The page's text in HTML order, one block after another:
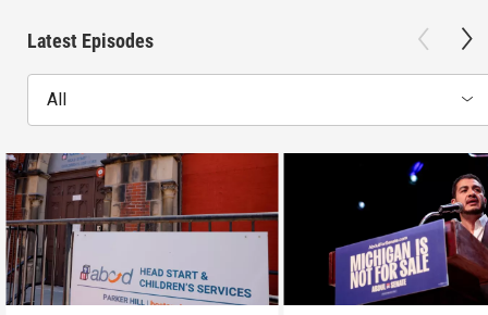
Latest Episodes
All